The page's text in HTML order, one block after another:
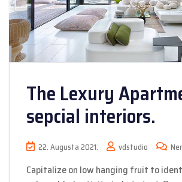
The Lexury
sepcial interiors.
22. Augusta 2021. vdstudio
Capitalize on low hanging fruit to